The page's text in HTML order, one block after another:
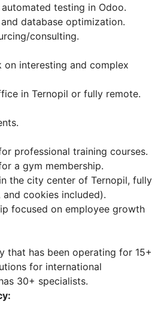
testing in Odoo.
database optimization.
consulting.
interesting and complex
in Ternopil or fully remote.
professional training courses.
a gym membership.
the city center of Ternopil, fully
cookies included).
focused on employee growth
that has been operating for 15+
for international
30+ specialists.